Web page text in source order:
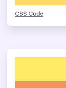
CSS Code